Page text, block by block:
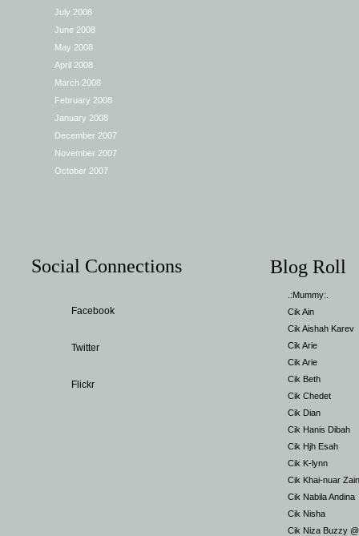
July 2008
June 2008
May 2008
April 2008
March 2008
February 2008
January 2008
December 2007
November 2007
October 2007
Social Connections
Facebook
Twitter
Flickr
Blog Roll
.:Mummy:.
Cik Ain
Cik Aishah Karev
Cik Arie
Cik Arie
Cik Beth
Cik Chedet
Cik Dian
Cik Hanis Dibah
Cik Hjh Esah
Cik K-lynn
Cik Khai-nuar Zain
Cik Nabila Andina
Cik Nisha
Cik Niza Buzzy